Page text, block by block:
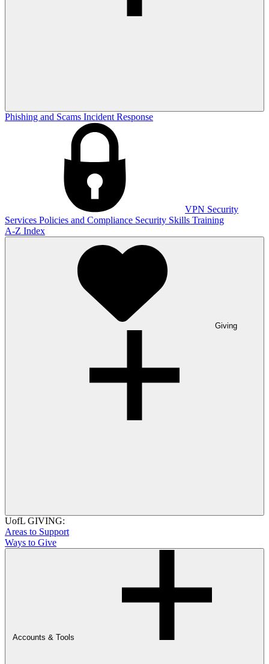
Phishing and Scams Incident Response
VPN Security
Services Policies and Compliance Security Skills Training
A-Z Index
Giving
UofL GIVING:
Areas to Support
Ways to Give
Accounts & Tools